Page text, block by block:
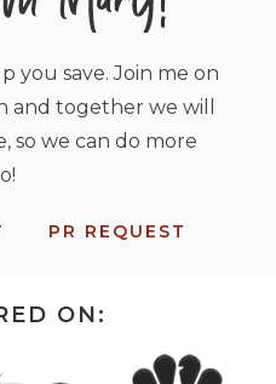
you save. Join me on
and together we will
so we can do more
PR REQUEST
ON: